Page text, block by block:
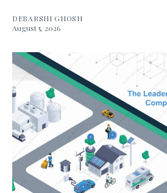
DEBARSHI GHOSH
August 5, 2026